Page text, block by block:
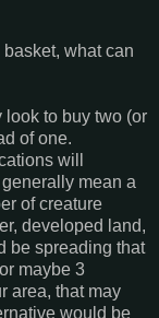
what can
look to buy two (or
of one.
will
mean a
of creature
developed land,
be spreading that
maybe 3
area, that may
would be